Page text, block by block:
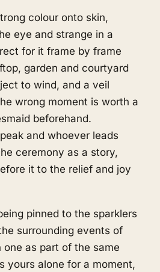
colour onto skin,
eye and strange in a
for it frame by frame
garden and courtyard
to wind, and a veil
wrong moment is worth a
beforehand.
and whoever leads
ceremony as a story,
it to the relief and joy
pinned to the sparklers
surrounding events of
as part of the same
yours alone for a moment,